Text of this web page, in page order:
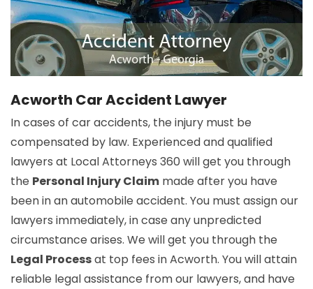
Acworth Car Accident Lawyer
In cases of car accidents, the injury must be
compensated by law. Experienced and qualified
lawyers at Local Attorneys 360 will get you through
the Personal Injury Claim made after you have
been in an automobile accident. You must assign our
lawyers immediately, in case any unpredicted
circumstance arises. We will get you through the
Legal Processat top fees in Acworth. You will attain
reliable legal assistance from our lawyers, and have